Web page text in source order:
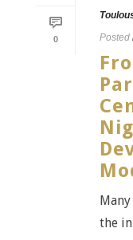
0
Posted
the